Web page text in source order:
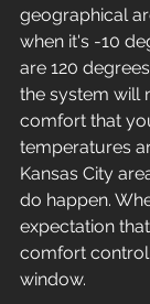
geographical
when it's -10
are 120
the system will
comfort that
temperatures
Kansas City
do happen.
expectation
comfort
window.